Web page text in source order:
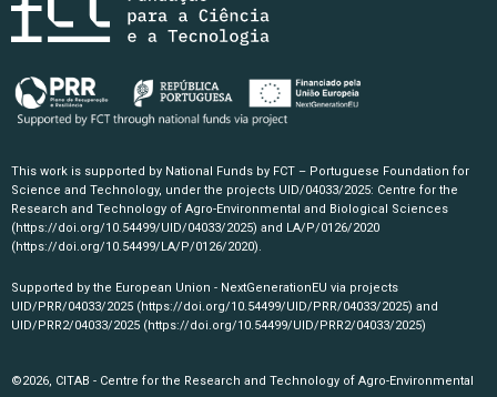
This work is supported by National Funds by FCT – Portuguese Foundation for
Science and Technology, under the projects UID/04033/2025: Centre for the
Research and Technology of Agro-Environmental and Biological Sciences
(https://doi.org/10.54499/UID/04033/2025) and LA/P/0126/2020
(https://doi.org/10.54499/LA/P/0126/2020).
Supported by the European Union - NextGenerationEU via projects
UID/PRR/04033/2025 (https://doi.org/10.54499/UID/PRR/04033/2025) and
UID/PRR2/04033/2025 (https://doi.org/10.54499/UID/PRR2/04033/2025)
©2026, CITAB - Centre for the Research and Technology of Agro-Environmental